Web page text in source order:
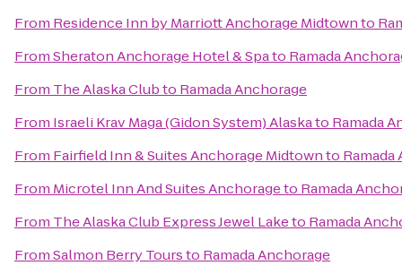
From Residence Inn by Marriott Anchorage Midtownto
FromSheraton Anchorage Hotel & Spato Ramada
From The Alaska Clubto Ramada Anchorage
From Israeli Krav Maga (Gidon System) Alaskato Ramada
From Fairfield Inn & Suites Anchorage Midtownto Ramada
From Microtel Inn And Suites Anchorageto Ramada
From The Alaska Club Express Jewel Laketo Ramada
FromSalmon Berry Toursto Ramada Anchorage